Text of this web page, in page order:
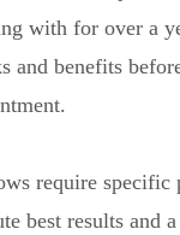
with for over a
and benefits
require specific
best results and